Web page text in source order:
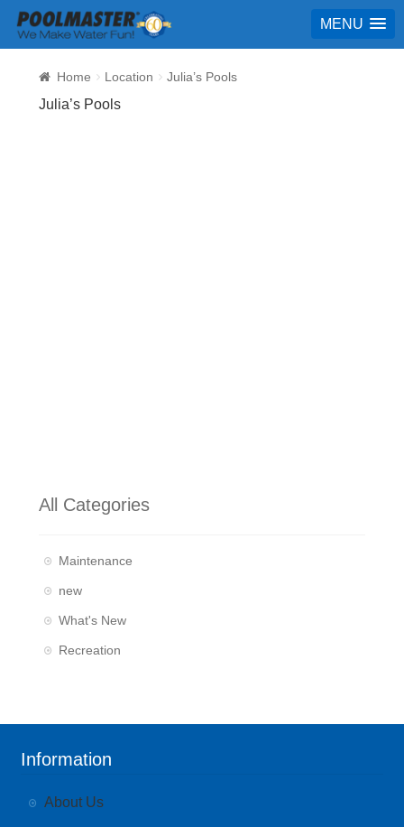
MENU
Home Location Julia’s Pools
Julia’s Pools
All Categories
Maintenance
new
What's New
Recreation
Information
About Us